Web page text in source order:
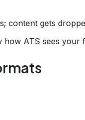
content gets
how ATS sees your